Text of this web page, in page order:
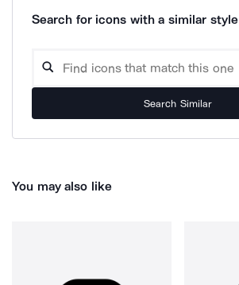
Search for icons with a similar style
Search Similar
You may also like